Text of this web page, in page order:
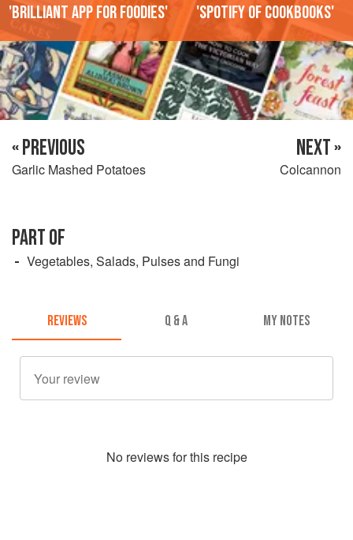
'Brilliant app for foodies' 'Spotify of cookbooks'
« PREVIOUS
Garlic Mashed Potatoes
NEXT »
Colcannon
PART OF
Vegetables, Salads, Pulses and Fungi
REVIEWS Q & A MY NOTES
No reviews for this recipe